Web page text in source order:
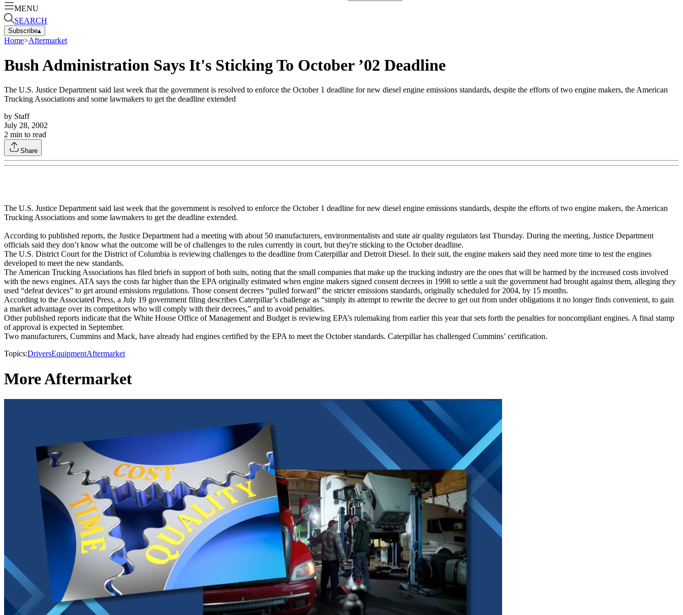
MENU
SEARCH
Subscribe▴
Home>Aftermarket
Bush Administration Says It's Sticking To October ’02 Deadline
The U.S. Justice Department said last week that the government is resolved to enforce the October 1 deadline for new diesel engine emissions standards, despite the efforts of two engine makers, the American
Trucking Associations and some lawmakers to get the deadline extended
by Staff
July 28, 2002
2 min to read
Share
The U.S. Justice Department said last week that the government is resolved to enforce the October 1 deadline for new diesel engine emissions standards, despite the efforts of two engine makers, the American
Trucking Associations and some lawmakers to get the deadline extended.
According to published reports, the Justice Department had a meeting with about 50 manufacturers, environmentalists and state air quality regulators last Thursday. During the meeting, Justice Department
officials said they don’t know what the outcome will be of challenges to the rules currently in court, but they're sticking to the October deadline.
The U.S. District Court for the District of Columbia is reviewing challenges to the deadline from Caterpillar and Detroit Diesel. In their suit, the engine makers said they need more time to test the engines
developed to meet the new standards.
The American Trucking Associations has filed briefs in support of both suits, noting that the small companies that make up the trucking industry are the ones that will be harmed by the increased costs involved
with the news engines. ATA says the costs far higher than the EPA originally estimated when engine makers signed consent decrees in 1998 to settle a suit the government had brought against them, alleging they
used “defeat devices” to get around emissions regulations. Those consent decrees “pulled forward” the stricter emissions standards, originally scheduled for 2004, by 15 months.
According to the Associated Press, a July 19 government filing describes Caterpillar’s challenge as “simply its attempt to rewrite the decree to get out from under obligations it no longer finds convenient, to gain
a market advantage over its competitors who will comply with their decrees,” and to avoid penalties.
Other published reports indicate that the White House Office of Management and Budget is reviewing EPA’s rulemaking from earlier this year that sets forth the penalties for noncompliant engines. A final stamp
of approval is expected in September.
Two manufacturers, Cummins and Mack, have already had engines certified by the EPA to meet the October standards. Caterpillar has challenged Cummins’ certification.
Topics:DriversEquipmentAftermarket
More Aftermarket